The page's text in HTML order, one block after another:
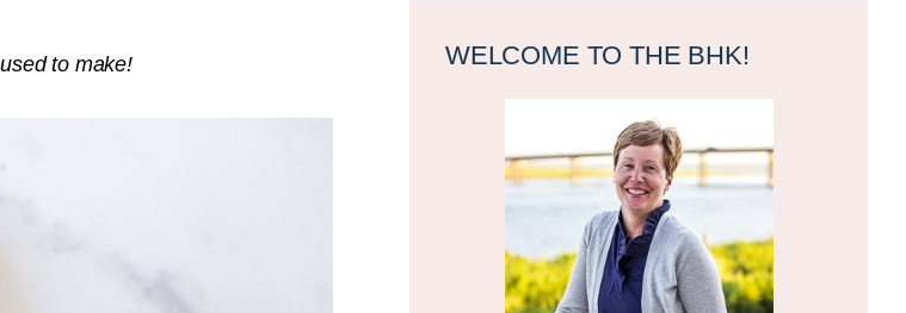
to make!
Sidebar
WELCOME TO THE BHK!